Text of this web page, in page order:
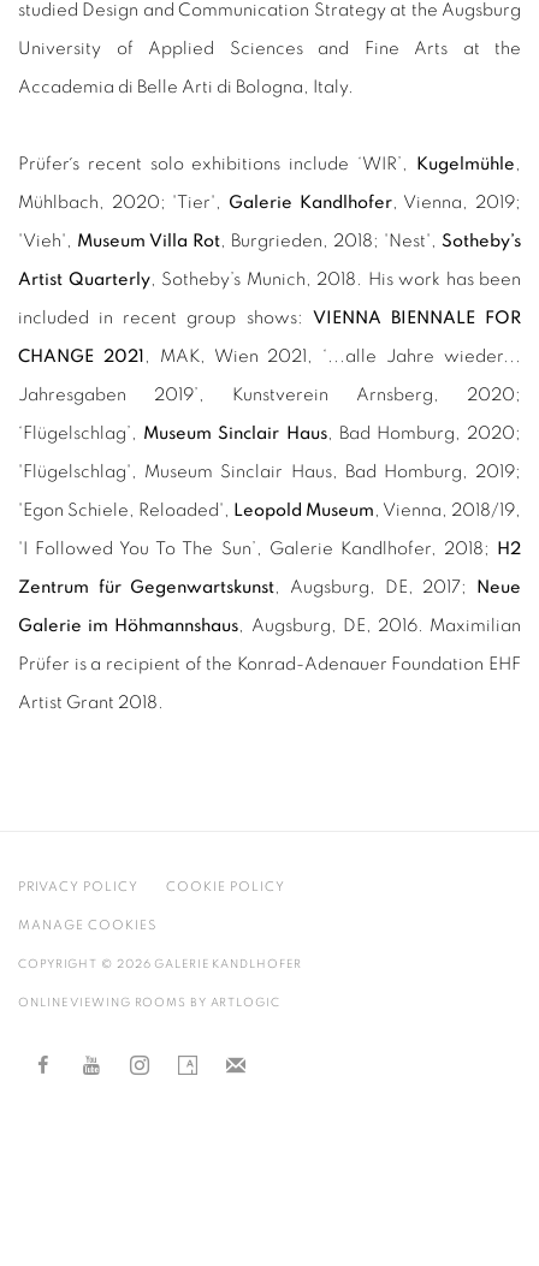
studied Design and Communication Strategy at the Augsburg
University of Applied Sciences and Fine Arts at the
Accademia di Belle Arti di Bologna, Italy.
Prüfer´s recent solo exhibitions include ‘WIR’, Kugelmühle ,
Mühlbach, 2020; 'Tier', Galerie Kandlhofer, Vienna, 2019;
'Vieh', Museum Villa Rot, Burgrieden, 2018; 'Nest', Sotheby’s
Artist Quarterly, Sotheby’s Munich, 2018. His work has been
included in recent group shows: VIENNA BIENNALE FOR
CHANGE 2021 , MAK, Wien 2021, ‘...alle Jahre wieder...
Jahresgaben 2019’, Kunstverein Arnsberg, 2020;
‘Flügelschlag’, Museum Sinclair Haus, Bad Homburg, 2020;
'Flügelschlag', Museum Sinclair Haus, Bad Homburg, 2019;
'Egon Schiele, Reloaded', Leopold Museum , Vienna, 2018/19,
'I Followed You To The Sun’, Galerie Kandlhofer, 2018; H2
Zentrum für Gegenwartskunst, Augsburg, DE, 2017; Neue
Galerie im Höhmannshaus, Augsburg, DE, 2016. Maximilian
Prüfer is a recipient of the Konrad-Adenauer Foundation EHF
Artist Grant 2018.
PRIVACY POLICY COOKIE POLICY
MANAGE COOKIES
COPYRIGHT © 2026 GALERIE KANDLHOFER
ONLINE VIEWING ROOMS BY ARTLOGIC